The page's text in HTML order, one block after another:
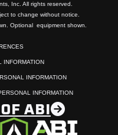
Inc. All rights reserved.
to change without notice.
Optional equipment shown.
INFORMATION
INFORMATION
INFORMATION
ABI